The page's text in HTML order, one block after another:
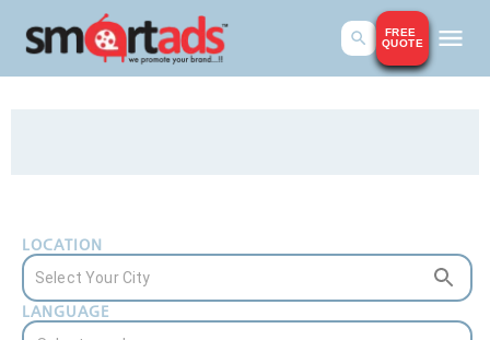
FREE
QUOTE
LOCATION
LANGUAGE